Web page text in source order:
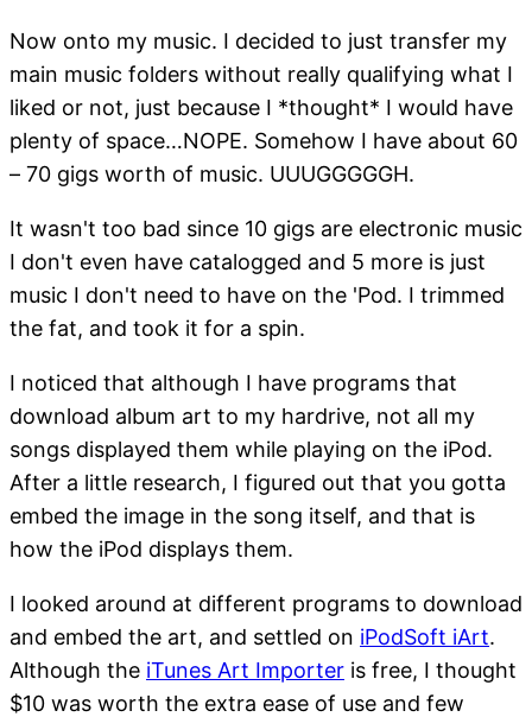
Now onto my music. I decided to just transfer my
main music folders without really qualifying what I
liked or not, just because I *thought* I would have
plenty of space…NOPE. Somehow I have about 60
– 70 gigs worth of music. UUUGGGGGH.
It wasn't too bad since 10 gigs are electronic music
I don't even have catalogged and 5 more is just
music I don't need to have on the 'Pod. I trimmed
the fat, and took it for a spin.
I noticed that although I have programs that
download album art to my hardrive, not all my
songs displayed them while playing on the iPod.
After a little research, I figured out that you gotta
embed the image in the song itself, and that is
how the iPod displays them.
I looked around at different programs to download
and embed the art, and settled on iPodSoft iArt.
Although the iTunes Art Importer is free, I thought
$10 was worth the extra ease of use and few